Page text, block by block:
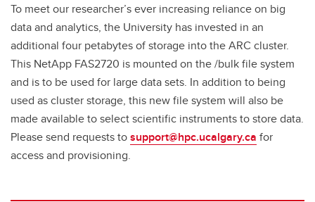
To meet our researcher’s ever increasing reliance on big
data and analytics, the University has invested in an
additional four petabytes of storage into the ARC cluster.
This NetApp FAS2720 is mounted on the /bulk file system
and is to be used for large data sets. In addition to being
used as cluster storage, this new file system will also be
made available to select scientific instruments to store data.
Please send requests tosupport@hpc.ucalgary.ca for
access and provisioning.